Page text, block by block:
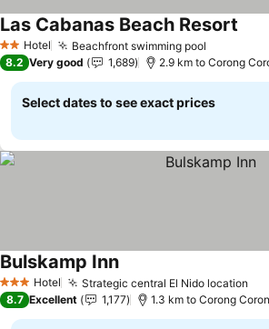
2 StarsHotel Beachfront swimming pool
Las Cabanas Beach Resort
8.2 Very good 1,689 2.9 km to Corong
Select dates to see exact prices
3 StarsHotel Strategic central El Nido location
Bulskamp Inn
8.7 Excellent 1,177 1.3 km to Corong